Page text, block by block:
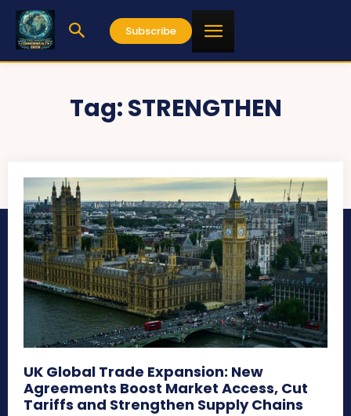
Subscribe
Tag:STRENGTHEN
UK Global Trade Expansion: New
Agreements Boost Market Access, Cut
Tariffs and Strengthen Supply Chains